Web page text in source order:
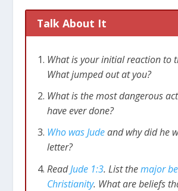
Jude reminds us that while
fundamentally about
based on a series of truths about
humanity. This truth has been
Christians are not free to alter or
truth. God has given us everything
throughthe Bible
This is the emphasis in Jude’s
Talk About It
What is your initial reaction to
What jumped out at you?
What is the most dangerous
have ever done?
Who was Judeand why did he
letter?
ReadJude 1:3. List themajor
Christianity. What are beliefs